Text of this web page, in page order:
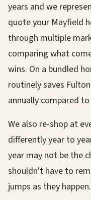
years and we
quote your Mayfield
through multiple
comparing what
wins. On a bundled
routinely saves
annually compared
We also re-shop at
differently year to
year may not be the
shouldn't have to
jumps as they happen.